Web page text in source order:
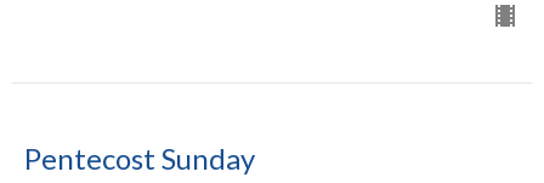
Pentecost Sunday